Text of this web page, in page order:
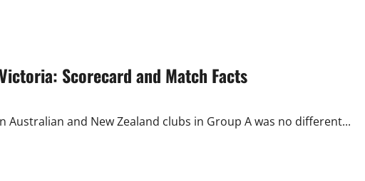
Scorecard and Match Facts
Australian and New Zealand clubs in Group A was no different...